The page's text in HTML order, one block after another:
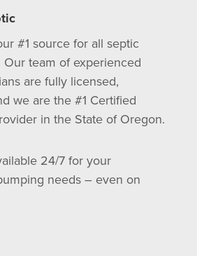
#1 source for all septic
team of experienced
are fully licensed,
we are the #1 Certified
in the State of Oregon.
24/7 for your
needs – even on